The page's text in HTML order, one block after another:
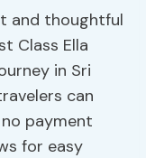
and thoughtful
Class Ella
in Sri
can
payment
for easy